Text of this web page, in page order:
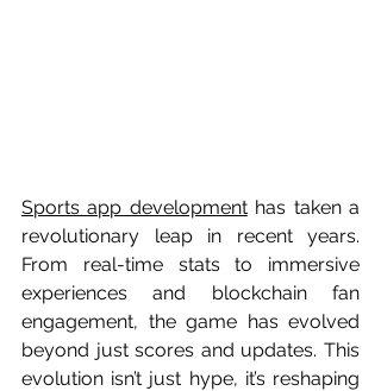
Sports app development has taken a
revolutionary leap in recent years.
From real-time stats to immersive
experiences and blockchain fan
engagement, the game has evolved
beyond just scores and updates. This
evolution isn’t just hype, it’s reshaping